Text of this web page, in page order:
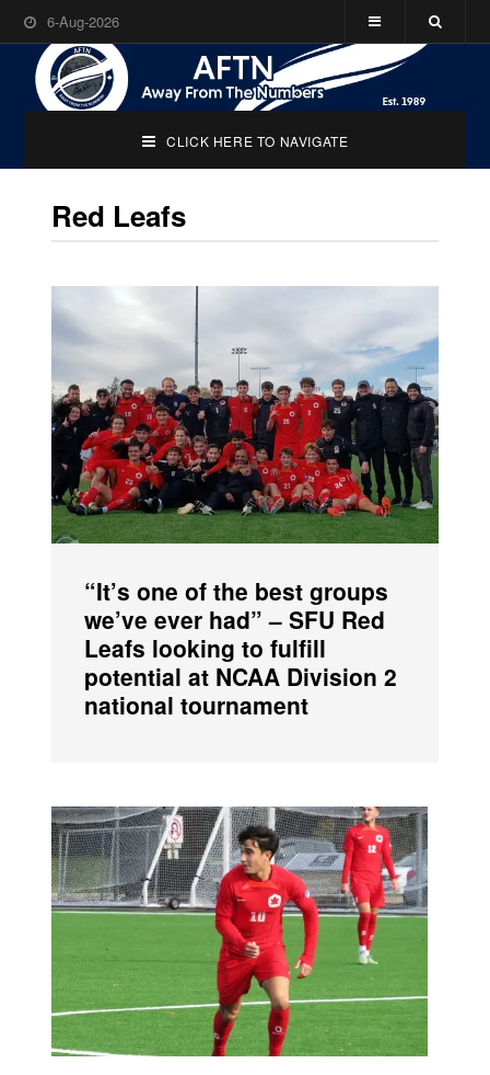
6-Aug-2026
CLICK HERE TO NAVIGATE
Red Leafs
“It’s one of the best groups
we’ve ever had” – SFU Red
Leafs looking to fulfill
potential at NCAA Division 2
national tournament